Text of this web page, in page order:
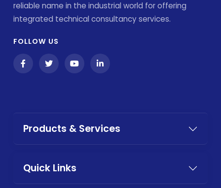
reliable name in the industrial world for offering
integrated technical consultancy services.
FOLLOW US
Products & Services
Quick Links